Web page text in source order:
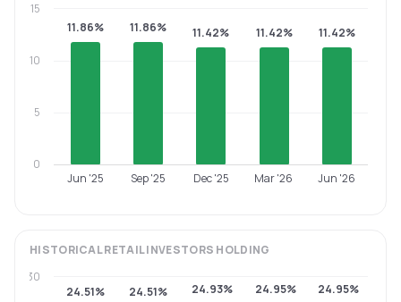
11.86% 11.86% 11.42% 11.42% 11.42%
Jun '25 Sep '25 Dec '25 Mar '26 Jun '26
0
5
10
15
HISTORICALRETAIL INVESTORS HOLDING
24.51% 24.51% 24.93% 24.95% 24.95%
30